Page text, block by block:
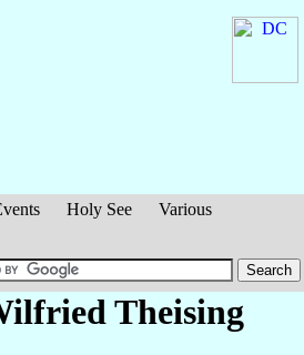
Holy See
Various
Theising